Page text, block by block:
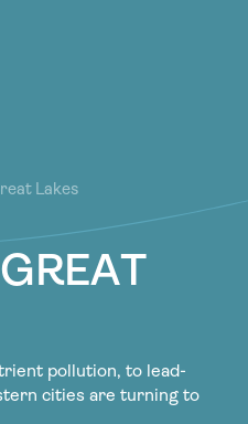
Lakes
GREAT
pollution, to lead-
cities are turning to